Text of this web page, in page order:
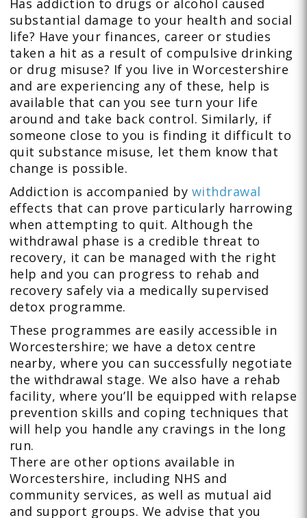
Has addiction to drugs or alcohol caused
substantial damage to your health and social
life? Have your finances, career or studies
taken a hit as a result of compulsive drinking
or drug misuse? If you live in Worcestershire
and are experiencing any of these, help is
available that can you see turn your life
around and take back control. Similarly, if
someone close to you is finding it difficult to
quit substance misuse, let them know that
change is possible.
Addiction is accompanied by withdrawal
effects that can prove particularly harrowing
when attempting to quit. Although the
withdrawal phase is a credible threat to
recovery, it can be managed with the right
help and you can progress to rehab and
recovery safely via a medically supervised
detox programme.
These programmes are easily accessible in
Worcestershire; we have a detox centre
nearby, where you can successfully negotiate
the withdrawal stage. We also have a rehab
facility, where you’ll be equipped with relapse
prevention skills and coping techniques that
will help you handle any cravings in the long
run.
There are other options available in
Worcestershire, including NHS and
community services, as well as mutual aid
and support groups. We advise that you